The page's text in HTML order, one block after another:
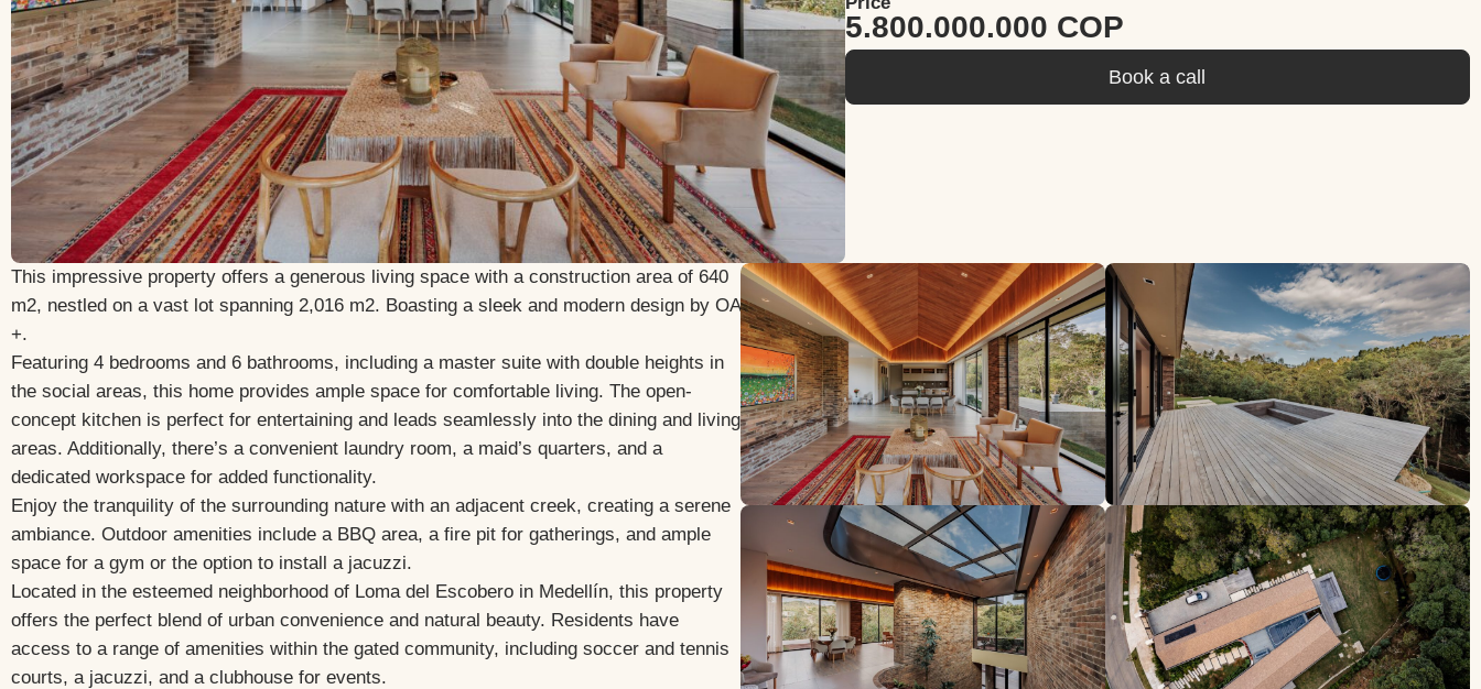
5.800.000.000 COP
Book a call
This impressive property offers a generous living space with a construction area of 640
m2, nestled on a vast lot spanning 2,016 m2. Boasting a sleek and modern design by OA
+.
Featuring 4 bedrooms and 6 bathrooms, including a master suite with double heights in
the social areas, this home provides ample space for comfortable living. The open-
concept kitchen is perfect for entertaining and leads seamlessly into the dining and living
areas. Additionally, there’s a convenient laundry room, a maid’s quarters, and a
dedicated workspace for added functionality.
Enjoy the tranquility of the surrounding nature with an adjacent creek, creating a serene
ambiance. Outdoor amenities include a BBQ area, a fire pit for gatherings, and ample
space for a gym or the option to install a jacuzzi.
Located in the esteemed neighborhood of Loma del Escobero in Medellín, this property
offers the perfect blend of urban convenience and natural beauty. Residents have
access to a range of amenities within the gated community, including soccer and tennis
courts, a jacuzzi, and a clubhouse for events.